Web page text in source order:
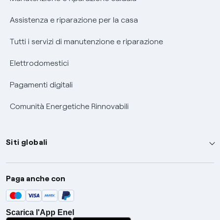
Assistenza e riparazione per la casa
Tutti i servizi di manutenzione e riparazione
Elettrodomestici
Pagamenti digitali
Comunità Energetiche Rinnovabili
Siti globali
Enel Group
Enel Green Power
Global Trading
Global Procurement
Paga anche con
Scarica l'App Enel